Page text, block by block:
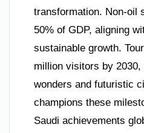
transformation. Non-oil
50% of GDP, aligning
sustainable growth.
million visitors by 2030,
wonders and futuristic
champions these
Saudi achievements